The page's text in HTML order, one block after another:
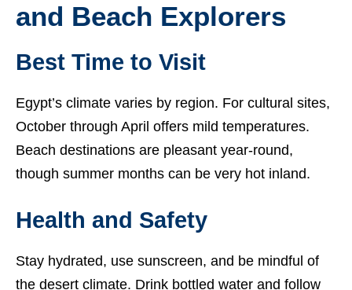
and Beach Explorers
Best Time to Visit
Egypt’s climate varies by region. For cultural sites,
October through April offers mild temperatures.
Beach destinations are pleasant year-round,
though summer months can be very hot inland.
Health and Safety
Stay hydrated, use sunscreen, and be mindful of
the desert climate. Drink bottled water and follow